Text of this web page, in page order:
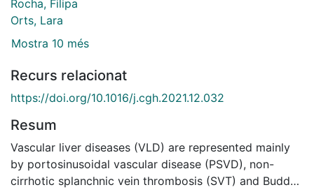
Rocha, Filipa
Orts, Lara
Mostra 10 més
Recurs relacionat
https://doi.org/10.1016/j.cgh.2021.12.032
Resum
Vascular liver diseases (VLD) are represented mainly
by portosinusoidal vascular disease (PSVD), non-
cirrhotic splanchnic vein thrombosis (SVT) and Budd